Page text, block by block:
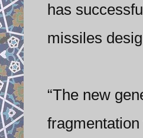
has
missiles
“The new